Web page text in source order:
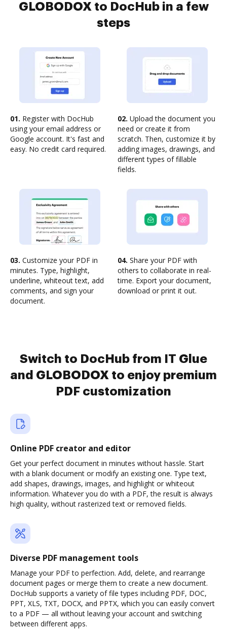
GLOBODOX to DocHub in a few
steps
01. Register with DocHub
using your email address or
Google account. It's fast and
easy. No credit card required.
02. Upload the document you
need or create it from
scratch. Then, customize it by
adding images, drawings, and
different types of fillable
fields.
03. Customize your PDF in
minutes. Type, highlight,
underline, whiteout text, add
comments, and sign your
document.
04. Share your PDF with
others to collaborate in real-
time. Export your document,
download or print it out.
Switch to DocHub from IT Glue
and GLOBODOX to enjoy premium
PDF customization
Online PDF creator and editor
Get your perfect document in minutes without hassle. Start
with a blank document or modify an existing one. Type text,
add shapes, drawings, images, and highlight or whiteout
information. Whatever you do with a PDF, the result is always
high quality, without rasterized text or removed fields.
Diverse PDF management tools
Manage your PDF to perfection. Add, delete, and rearrange
document pages or merge them to create a new document.
DocHub supports a variety of file types including PDF, DOC,
PPT, XLS, TXT, DOCX, and PPTX, which you can easily convert
to a PDF — all without leaving your account and switching
between different apps.